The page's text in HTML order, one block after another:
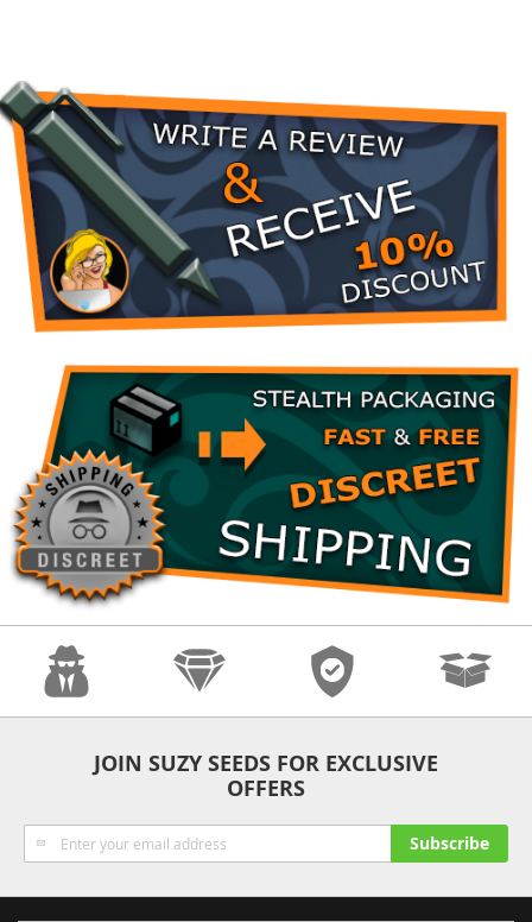
JOIN SUZY SEEDS FOR EXCLUSIVE
OFFERS
Sign
Up
Subscribe